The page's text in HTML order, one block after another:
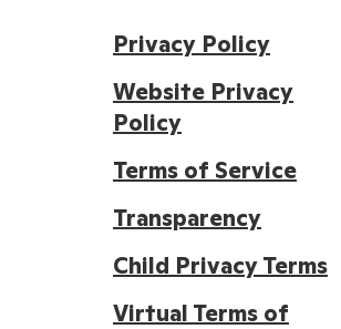
Privacy Policy
Website Privacy
Policy
Terms of Service
Transparency
Child Privacy Terms
Virtual Terms of